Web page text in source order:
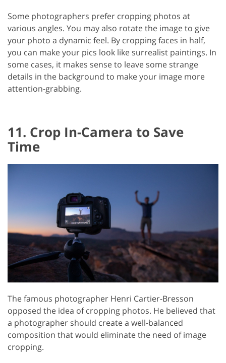
Some photographers prefer cropping photos at
various angles. You may also rotate the image to give
your photo a dynamic feel. By cropping faces in half,
you can make your pics look like surrealist paintings. In
some cases, it makes sense to leave some strange
details in the background to make your image more
attention-grabbing.
11. Crop In-Camera to Save
Time
The famous photographer Henri Cartier-Bresson
opposed the idea of cropping photos. He believed that
a photographer should create a well-balanced
composition that would eliminate the need of image
cropping.